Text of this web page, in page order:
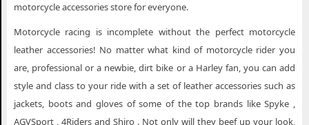
motorcycle accessories store for everyone.
Motorcycle racing is incomplete without the perfect motorcycle
leather accessories! No matter what kind of motorcycle rider you
are, professional or a newbie, dirt bike or a Harley fan, you can add
style and class to your ride with a set of leather accessories such as
jackets, boots and gloves of some of the top brands like Spyke ,
AGVSport , 4Riders and Shiro . Not only will they beef up your look,